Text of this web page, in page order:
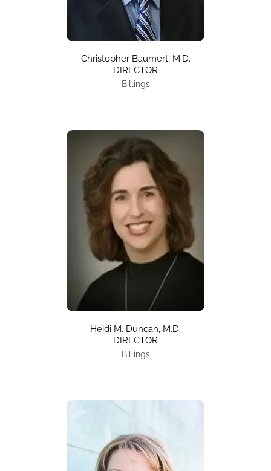
Christopher Baumert, M.D.
DIRECTOR
Billings
Heidi M. Duncan, M.D.
DIRECTOR
Billings